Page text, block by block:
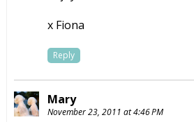
x Fiona
Reply
Mary
November 23, 2011 at 4:46 PM